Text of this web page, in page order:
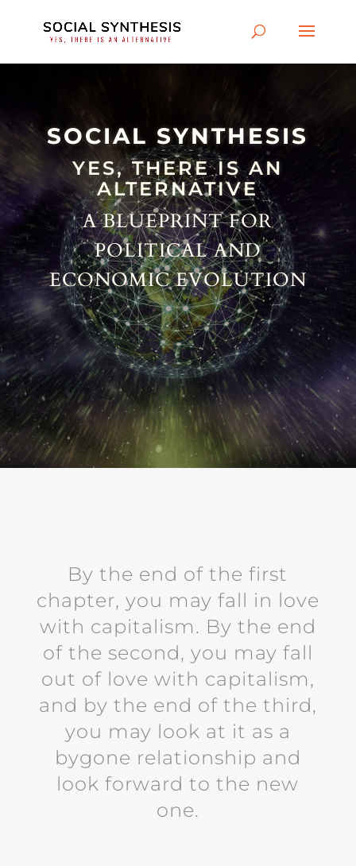
SOCIAL SYNTHESIS
YES, THERE IS AN
ALTERNATIVE
A BLUEPRINT FOR
POLITICAL AND
ECONOMIC EVOLUTION
By the end of the first
chapter, you may fall in love
with capitalism. By the end
of the second, you may fall
out of love with capitalism,
and by the end of the third,
you may look at it as a
bygone relationship and
look forward to the new
one.